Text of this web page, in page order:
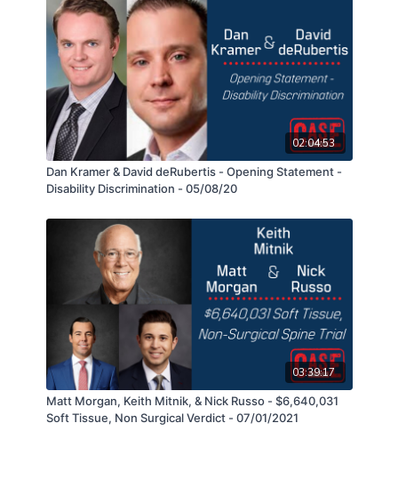
02:04:53
Dan Kramer & David deRubertis - Opening Statement -
Disability Discrimination - 05/08/20
03:39:17
Matt Morgan, Keith Mitnik, & Nick Russo - $6,640,031
Soft Tissue, Non Surgical Verdict - 07/01/2021